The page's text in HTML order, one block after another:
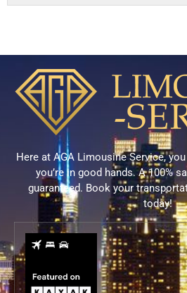
Here at AGA Limousine Service,
you’re in good hands. A 100%
guaranteed. Book your
today!